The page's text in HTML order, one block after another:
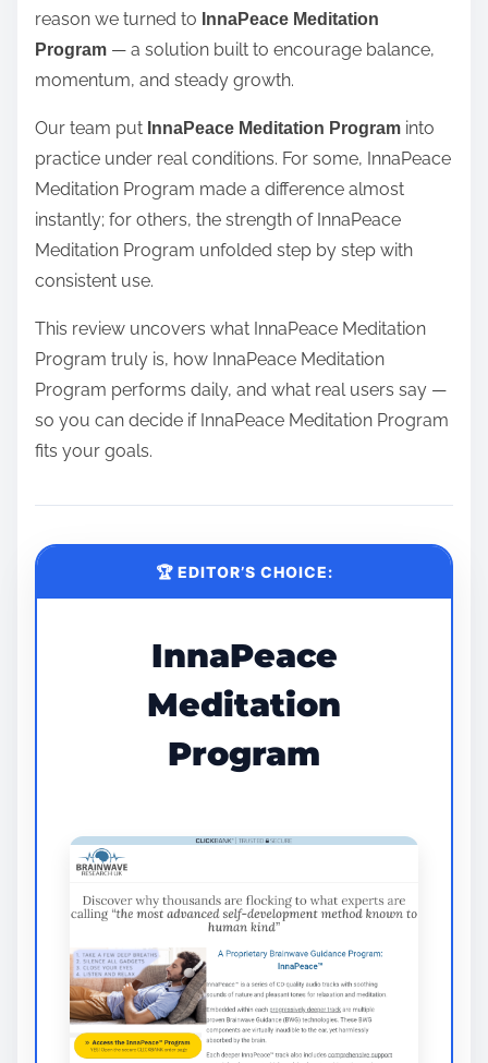
reason we turned to InnaPeace Meditation
Program — a solution built to encourage balance,
momentum, and steady growth.
Our team put InnaPeace Meditation Program into
practice under real conditions. For some, InnaPeace
Meditation Program made a difference almost
instantly; for others, the strength of InnaPeace
Meditation Program unfolded step by step with
consistent use.
This review uncovers what InnaPeace Meditation
Program truly is, how InnaPeace Meditation
Program performs daily, and what real users say —
so you can decide if InnaPeace Meditation Program
fits your goals.
🏆 EDITOR’S CHOICE:
InnaPeace
Meditation
Program